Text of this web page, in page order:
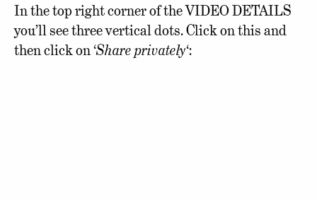
In the top right corner of the VIDEO DETAILS
you’ll see three vertical dots. Click on this and
then click on ‘Share privately‘: